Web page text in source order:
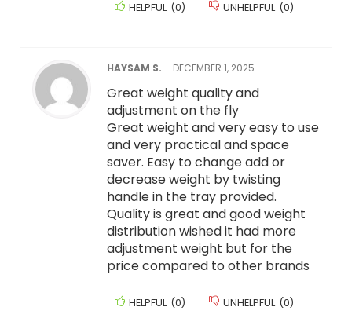
HELPFUL (0) UNHELPFUL (0)
HAYSAM S. – DECEMBER 1, 2025
Great weight quality and
adjustment on the fly
Great weight and very easy to use
and very practical and space
saver. Easy to change add or
decrease weight by twisting
handle in the tray provided.
Quality is great and good weight
distribution wished it had more
adjustment weight but for the
price compared to other brands
HELPFUL (0) UNHELPFUL (0)